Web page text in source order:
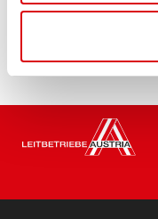
DEALERS &